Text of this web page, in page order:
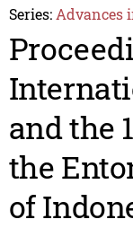
Series: Advances
and the
the
of